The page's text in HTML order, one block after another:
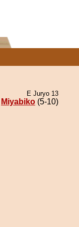
E Juryo 13
Miyabiko (5-10)